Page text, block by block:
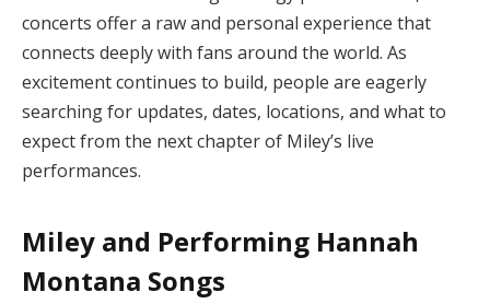
concerts offer a raw and personal experience that
connects deeply with fans around the world. As
excitement continues to build, people are eagerly
searching for updates, dates, locations, and what to
expect from the next chapter of Miley’s live
performances.
Miley and Performing Hannah
Montana Songs